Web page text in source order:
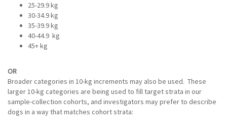
25-29.9 kg
30-34.9 kg
35-39.9 kg
40-44.9 kg
45+ kg
OR
Broader categories in 10-kg increments may also be used. These
larger 10-kg categories are being used to fill target strata in our
sample-collection cohorts, and investigators may prefer to describe
dogs in a way that matches cohort strata: